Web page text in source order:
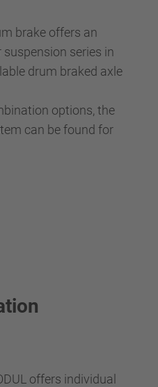
brake offers an
series in
drum braked axle
options, the
can be found for
offers individual